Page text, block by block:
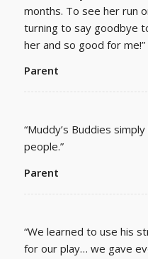
months. To see her run
turning to say goodbye
her and so good for me!”
Parent
“Muddy’s Buddies
people.”
Parent
“We learned to use his
for our play… we gave